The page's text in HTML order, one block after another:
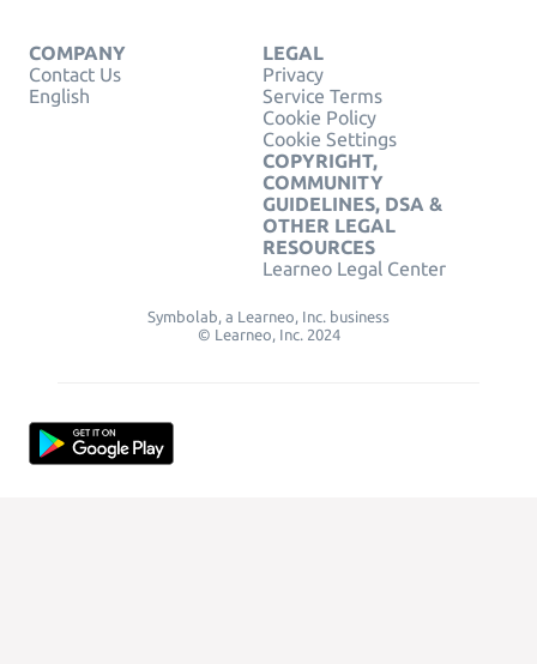
COMPANY
Contact Us
English
LEGAL
Privacy
Service Terms
Cookie Policy
Cookie Settings
COPYRIGHT,
COMMUNITY
GUIDELINES, DSA &
OTHER LEGAL
RESOURCES
Learneo Legal Center
Symbolab, a Learneo, Inc. business
© Learneo, Inc. 2024